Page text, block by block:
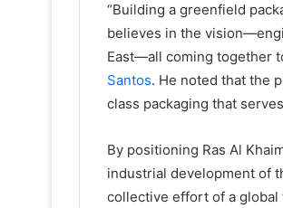
“Building a greenfield
believes in the
East—all coming together
Santos. He noted that the
class packaging that
By positioning Ras Al
industrial development of
collective effort of a